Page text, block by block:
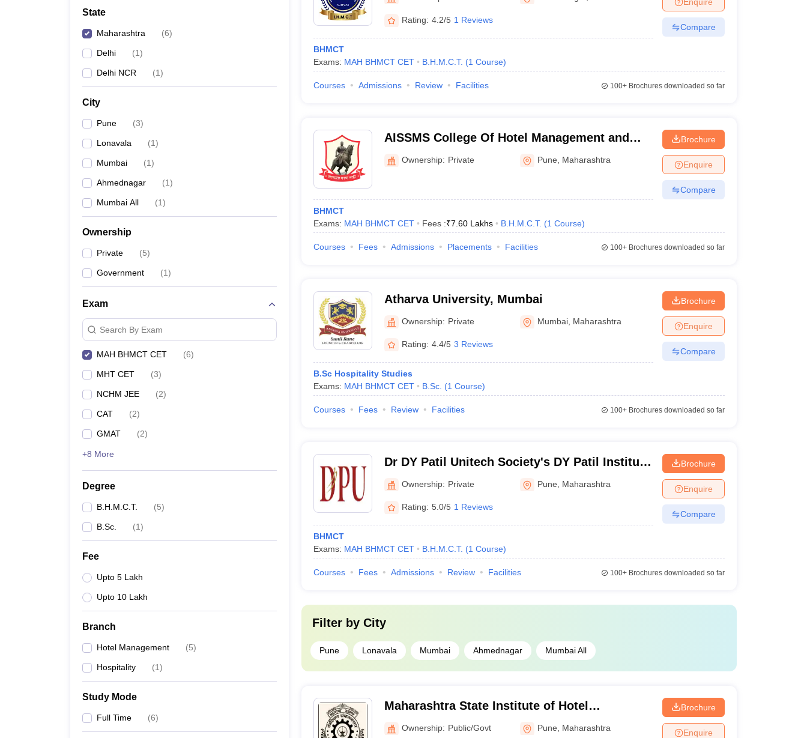
Management and Business Administration
State
Maharashtra (6)
Delhi (1)
Delhi NCR (1)
City
Pune (3)
Lonavala (1)
Mumbai (1)
Ahmednagar (1)
Mumbai All (1)
Ownership
Private (5)
Government (1)
Exam
Search By Exam
MAH BHMCT CET (6)
MHT CET (3)
NCHM JEE (2)
CAT (2)
GMAT (2)
+8 More
Degree
B.H.M.C.T. (5)
B.Sc. (1)
Fee
Upto 5 Lakh
Upto 10 Lakh
Branch
Hotel Management (5)
Hospitality (1)
Study Mode
Full Time (6)
Rating: 4.2/5 1 Reviews
BHMCT
Exams: MAH BHMCT CET B.H.M.C.T. (1 Course)
Compare
Courses Admissions Review Facilities 100+Brochures downloaded so far
AISSMS College Of Hotel Management and
Catering Technology - All India Shri Shivaji
Memorial Society's College of Hotel
Ownership: Private Pune Maharashtra
BHMCT
Exams: MAH BHMCT CET Fees :₹7.60 Lakhs B.H.M.C.T. (1 Course)
Brochure
Enquire
Compare
Courses Fees Admissions Placements Facilities 100+Brochures downloaded so far
Atharva University, Mumbai
Ownership: Private Mumbai Maharashtra
Rating: 4.4/5 3 Reviews
B.Sc Hospitality Studies
Exams: MAH BHMCT CET B.Sc. (1 Course)
Brochure
Enquire
Compare
Courses Fees Review Facilities 100+Brochures downloaded so far
Dr DY Patil Unitech Society's DY Patil Institute
of Hotel Management and Catering
Technology, Pune
Ownership: Private Pune Maharashtra
Rating: 5.0/5 1 Reviews
BHMCT
Exams: MAH BHMCT CET B.H.M.C.T. (1 Course)
Brochure
Enquire
Compare
Courses Fees Admissions Review Facilities 100+Brochures downloaded so far
Filter by City
Pune Lonavala Mumbai Ahmednagar Mumbai All
Maharashtra State Institute of Hotel
Management and Catering Technology, Pune
Ownership: Public/Govt Pune Maharashtra
Brochure
Enquire